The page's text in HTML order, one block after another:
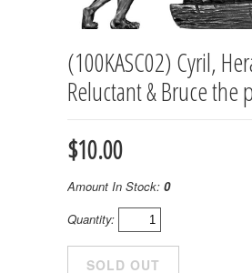
(100KASC02) Cyril,
Reluctant & Bruce the
$10.00
Amount In Stock: 0
Quantity: